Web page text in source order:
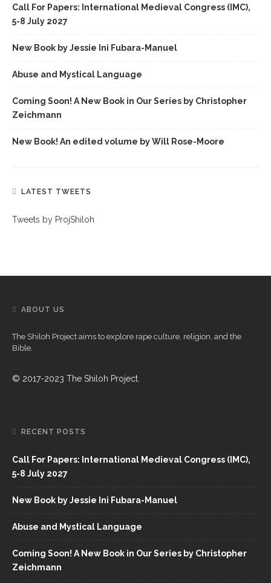
Call For Papers: International Medieval Congress (IMC),
5-8 July 2027
New Book by Jessie Ini Fubara-Manuel
Abuse and Mystical Language
Coming Soon! A New Book in Our Series by Christopher
Zeichmann
New Book! An edited volume by Will Rose-Moore
LATEST TWEETS
Tweets by ProjShiloh
ABOUT US
The Shiloh Project aims to explore rape culture, religion, and the
Bible.
© 2017-2023 The Shiloh Project.
RECENT POSTS
Call For Papers: International Medieval Congress (IMC),
5-8 July 2027
New Book by Jessie Ini Fubara-Manuel
Abuse and Mystical Language
Coming Soon! A New Book in Our Series by Christopher
Zeichmann